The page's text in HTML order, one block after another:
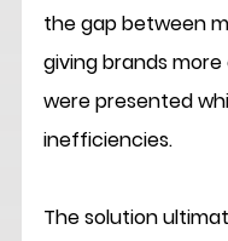
the gap between
giving brands
were presented
inefficiencies.
The solution